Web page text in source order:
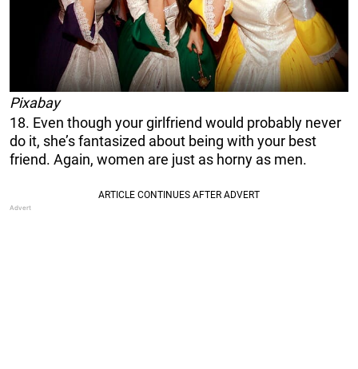
Pixabay
18. Even though your girlfriend would probably never
do it, she’s fantasized about being with your best
friend. Again, women are just as horny as men.